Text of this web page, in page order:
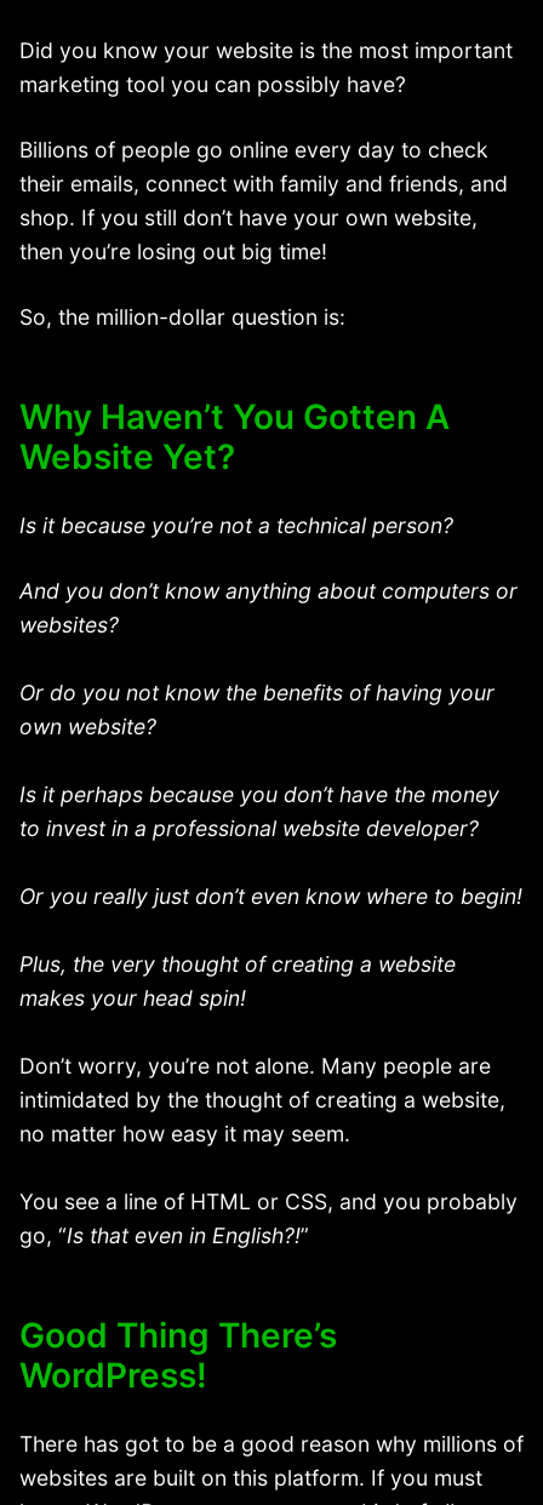
Did you know your website is the most important
marketing tool you can possibly have?
Billions of people go online every day to check
their emails, connect with family and friends, and
shop. If you still don’t have your own website,
then you’re losing out big time!
So, the million-dollar question is:
Why Haven’t You Gotten A
Website Yet?
Is it because you’re not a technical person?
And you don’t know anything about computers or
websites?
Or do you not know the benefits of having your
own website?
Is it perhaps because you don’t have the money
to invest in a professional website developer?
Or you really just don’t even know where to begin!
Plus, the very thought of creating a website
makes your head spin!
Don’t worry, you’re not alone. Many people are
intimidated by the thought of creating a website,
no matter how easy it may seem.
You see a line of HTML or CSS, and you probably
go, “Is that even in English?!”
Good Thing There’s
WordPress!
There has got to be a good reason why millions of
websites are built on this platform. If you must